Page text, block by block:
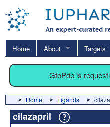
Home About Targets
GtoPdb is
Home Ligands
cilazapril